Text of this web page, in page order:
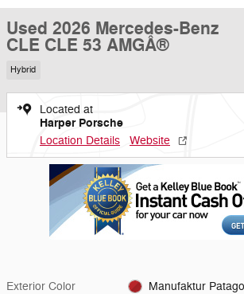
Used 2026 Mercedes-Benz
CLE CLE 53 AMGÂ®
Hybrid
Located at
Harper Porsche
Location Details Website
Exterior Color Manufaktur